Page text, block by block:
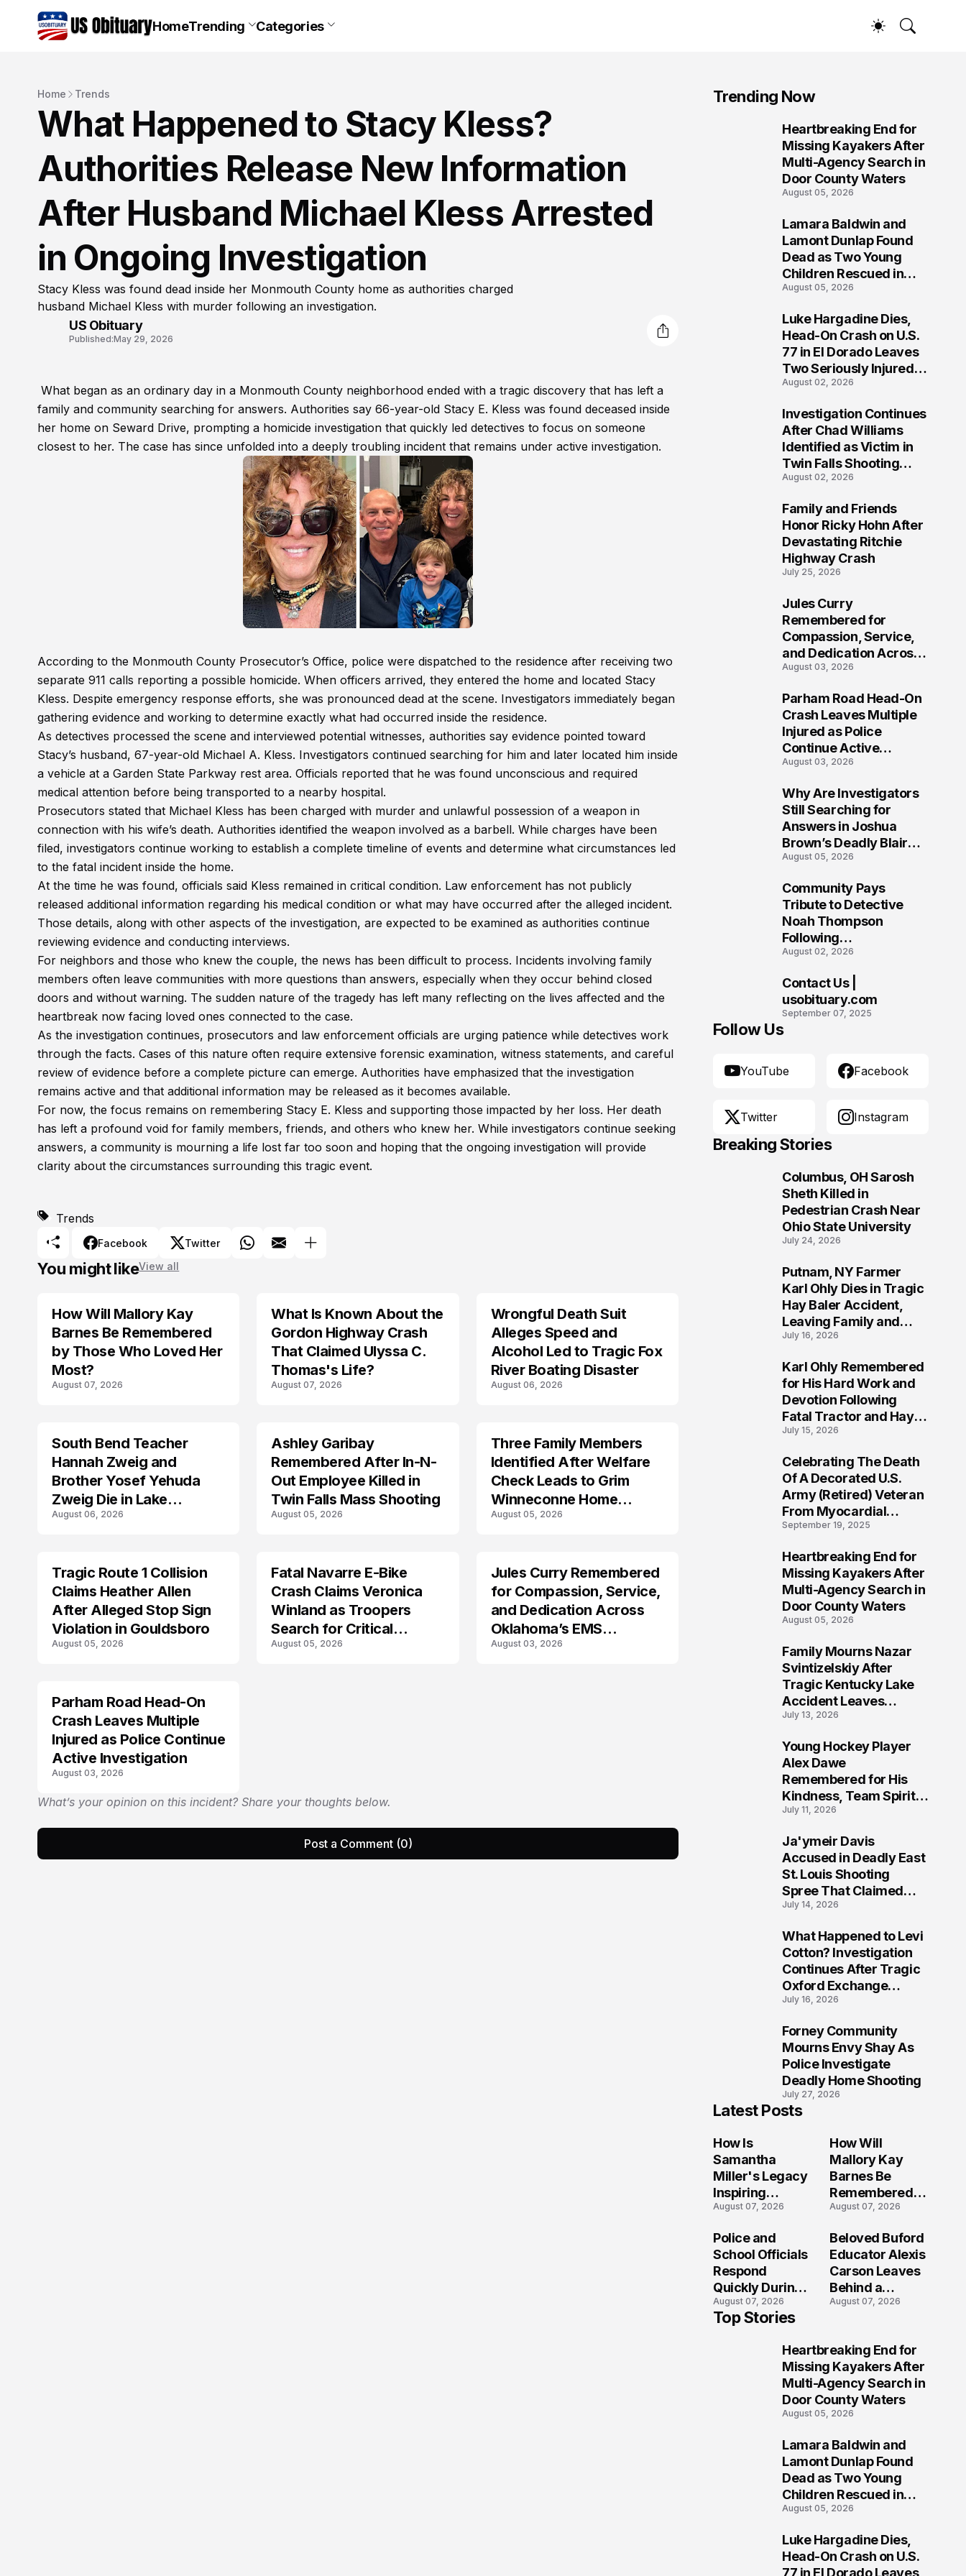
HomeTrending Categories
Home Trends
What Happened to Stacy Kless?
Authorities Release New Information
After Husband Michael Kless Arrested
in Ongoing Investigation
Stacy Kless was found dead inside her Monmouth County home as authorities charged
husband Michael Kless with murder following an investigation.
US Obituary
Published:May 29, 2026
What began as an ordinary day in a Monmouth County neighborhood ended with a tragic discovery that has left a
family and community searching for answers. Authorities say 66-year-old Stacy E. Kless was found deceased inside
her home on Seward Drive, prompting a homicide investigation that quickly led detectives to focus on someone
closest to her. The case has since unfolded into a deeply troubling incident that remains under active investigation.
According to the Monmouth County Prosecutor’s Office, police were dispatched to the residence after receiving two
separate 911 calls reporting a possible homicide. When officers arrived, they entered the home and located Stacy
Kless. Despite emergency response efforts, she was pronounced dead at the scene. Investigators immediately began
gathering evidence and working to determine exactly what had occurred inside the residence.
As detectives processed the scene and interviewed potential witnesses, authorities say evidence pointed toward
Stacy’s husband, 67-year-old Michael A. Kless. Investigators continued searching for him and later located him inside
a vehicle at a Garden State Parkway rest area. Officials reported that he was found unconscious and required
medical attention before being transported to a nearby hospital.
Prosecutors stated that Michael Kless has been charged with murder and unlawful possession of a weapon in
connection with his wife’s death. Authorities identified the weapon involved as a barbell. While charges have been
filed, investigators continue working to establish a complete timeline of events and determine what circumstances led
to the fatal incident inside the home.
At the time he was found, officials said Kless remained in critical condition. Law enforcement has not publicly
released additional information regarding his medical condition or what may have occurred after the alleged incident.
Those details, along with other aspects of the investigation, are expected to be examined as authorities continue
reviewing evidence and conducting interviews.
For neighbors and those who knew the couple, the news has been difficult to process. Incidents involving family
members often leave communities with more questions than answers, especially when they occur behind closed
doors and without warning. The sudden nature of the tragedy has left many reflecting on the lives affected and the
heartbreak now facing loved ones connected to the case.
As the investigation continues, prosecutors and law enforcement officials are urging patience while detectives work
through the facts. Cases of this nature often require extensive forensic examination, witness statements, and careful
review of evidence before a complete picture can emerge. Authorities have emphasized that the investigation
remains active and that additional information may be released as it becomes available.
For now, the focus remains on remembering Stacy E. Kless and supporting those impacted by her loss. Her death
has left a profound void for family members, friends, and others who knew her. While investigators continue seeking
answers, a community is mourning a life lost far too soon and hoping that the ongoing investigation will provide
clarity about the circumstances surrounding this tragic event.
Trends
Facebook Twitter
You might likeView all
TRENDS
How Will Mallory Kay
Barnes Be Remembered
by Those Who Loved Her
Most?
August 07, 2026
TRENDS
What Is Known About the
Gordon Highway Crash
That Claimed Ulyssa C.
Thomas's Life?
August 07, 2026
ARRESTED
Wrongful Death Suit
Alleges Speed and
Alcohol Led to Tragic Fox
River Boating Disaster
August 06, 2026
TRENDS
South Bend Teacher
Hannah Zweig and
Brother Yosef Yehuda
Zweig Die in Lake
Michigan Tragedy
August 06, 2026
TRENDS
Ashley Garibay
Remembered After In-N-
Out Employee Killed in
Twin Falls Mass Shooting
August 05, 2026
TRENDS
Three Family Members
Identified After Welfare
Check Leads to Grim
Winneconne Home
Discovery
August 05, 2026
TRENDS
Tragic Route 1 Collision
Claims Heather Allen
After Alleged Stop Sign
Violation in Gouldsboro
August 05, 2026
TRENDS
Fatal Navarre E-Bike
Crash Claims Veronica
Winland as Troopers
Search for Critical
Answers
August 05, 2026
LIFESTYLE
Jules Curry Remembered
for Compassion, Service,
and Dedication Across
Oklahoma’s EMS
Community
August 03, 2026
TRENDS
Parham Road Head-On
Crash Leaves Multiple
Injured as Police Continue
Active Investigation
August 03, 2026
What’s your opinion on this incident? Share your thoughts below.
Post a Comment (0)
Trending Now
Heartbreaking End for
Missing Kayakers After
Multi-Agency Search in
Door County Waters
August 05, 2026
Lamara Baldwin and
Lamont Dunlap Found
Dead as Two Young
Children Rescued in
Wilkinsburg
August 05, 2026
Luke Hargadine Dies,
Head-On Crash on U.S.
77 in El Dorado Leaves
Two Seriously Injured,
Investigation Ongoing
August 02, 2026
Investigation Continues
After Chad Williams
Identified as Victim in
Twin Falls Shooting
Tragedy
August 02, 2026
Family and Friends
Honor Ricky Hohn After
Devastating Ritchie
Highway Crash
July 25, 2026
Jules Curry
Remembered for
Compassion, Service,
and Dedication Across
Oklahoma’s EMS
August 03, 2026
Parham Road Head-On
Crash Leaves Multiple
Injured as Police
Continue Active
Investigation
August 03, 2026
Why Are Investigators
Still Searching for
Answers in Joshua
Brown’s Deadly Blair
County Crash?
August 05, 2026
Community Pays
Tribute to Detective
Noah Thompson
Following
Heartbreaking Loss in
Virginia
August 02, 2026
Contact Us |
usobituary.com
September 07, 2025
Follow Us
YouTube Facebook
Twitter Instagram
Breaking Stories
Columbus, OH Sarosh
Sheth Killed in
Pedestrian Crash Near
Ohio State University
July 24, 2026
Putnam, NY Farmer
Karl Ohly Dies in Tragic
Hay Baler Accident,
Leaving Family and
Agricultural
Life of Dedication
July 16, 2026
Karl Ohly Remembered
for His Hard Work and
Devotion Following
Fatal Tractor and Hay
Baler Accident in
July 15, 2026
Celebrating The Death
Of A Decorated U.S.
Army (Retired) Veteran
From Myocardial
Infarction | Help
September 19, 2025
Heartbreaking End for
Missing Kayakers After
Multi-Agency Search in
Door County Waters
August 05, 2026
Family Mourns Nazar
Svintizelskiy After
Tragic Kentucky Lake
Accident Leaves
Community Searching
July 13, 2026
Young Hockey Player
Alex Dawe
Remembered for His
Kindness, Team Spirit,
and Meaningful
July 11, 2026
Ja'ymeir Davis
Accused in Deadly East
St. Louis Shooting
Spree That Claimed
Five Lives
July 14, 2026
What Happened to Levi
Cotton? Investigation
Continues After Tragic
Oxford Exchange
Shooting
July 16, 2026
Forney Community
Mourns Envy Shay As
Police Investigate
Deadly Home Shooting
July 27, 2026
Latest Posts
How Is
Samantha
Miller's Legacy
Inspiring
Conversations
Folly Beach
Crash?
August 07, 2026
How Will
Mallory Kay
Barnes Be
Remembered
by Those Who
Most?
August 07, 2026
Police and
School Officials
Respond
Quickly During
Reported
Stratford High
August 07, 2026
Beloved Buford
Educator Alexis
Carson Leaves
Behind a
Legacy
August 07, 2026
Top Stories
Heartbreaking End for
Missing Kayakers After
Multi-Agency Search in
Door County Waters
August 05, 2026
Lamara Baldwin and
Lamont Dunlap Found
Dead as Two Young
Children Rescued in
Wilkinsburg
August 05, 2026
Luke Hargadine Dies,
Head-On Crash on U.S.
77 in El Dorado Leaves